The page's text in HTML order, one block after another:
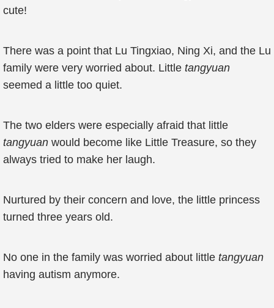
cute!
There was a point that Lu Tingxiao, Ning Xi, and the Lu
family were very worried about. Little tangyuan
seemed a little too quiet.
The two elders were especially afraid that little
tangyuan would become like Little Treasure, so they
always tried to make her laugh.
Nurtured by their concern and love, the little princess
turned three years old.
No one in the family was worried about little tangyuan
having autism anymore.